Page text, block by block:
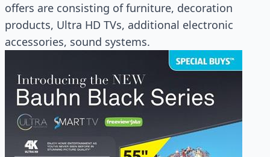
offers are consisting of furniture, decoration
products, Ultra HD TVs, additional electronic
accessories, sound systems.